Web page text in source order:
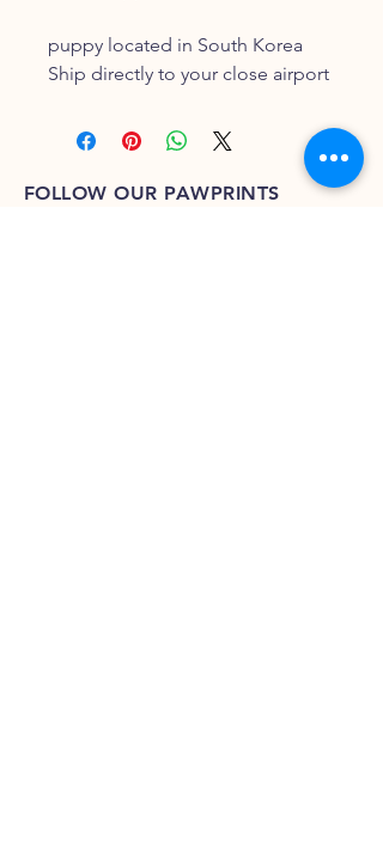
puppy located in South Korea
Ship directly to your close airport
FOLLOW OUR PAWPRINTS